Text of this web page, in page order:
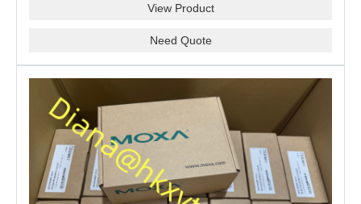
View Product
Need Quote